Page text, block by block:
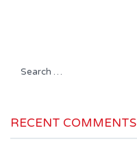
RECENT COMMENTS